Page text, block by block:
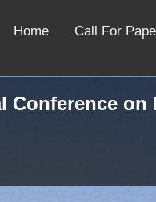
Home Call For
Conference